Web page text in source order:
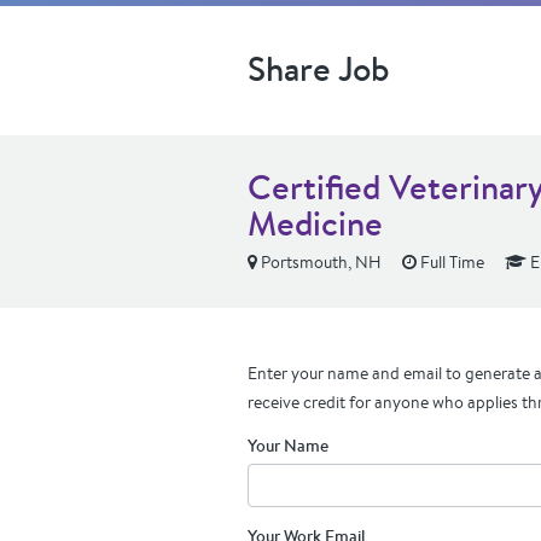
Share Job
Certified
Medicine
Portsmouth, NH Full Time
Enter your name and email to generate
receive credit for anyone who applies
Your Name
Your Work Email